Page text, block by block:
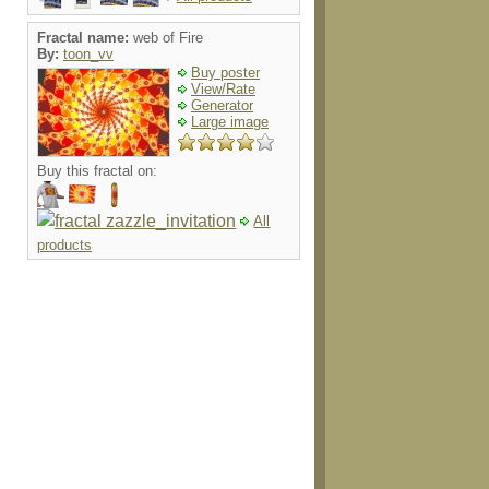
Fractal name: web of Fire
By: toon_vv
Buy poster
View/Rate
Generator
Large image
Buy this fractal on:
All
products